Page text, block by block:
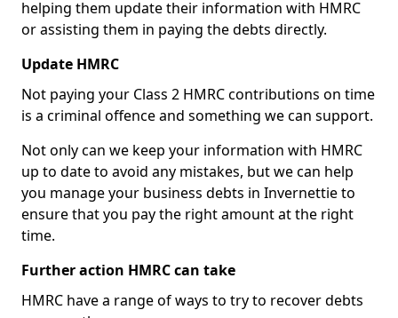
helping them update their information with HMRC
or assisting them in paying the debts directly.
Update HMRC
Not paying your Class 2 HMRC contributions on time
is a criminal offence and something we can support.
Not only can we keep your information with HMRC
up to date to avoid any mistakes, but we can help
you manage your business debts in Invernettie to
ensure that you pay the right amount at the right
time.
Further action HMRC can take
HMRC have a range of ways to try to recover debts